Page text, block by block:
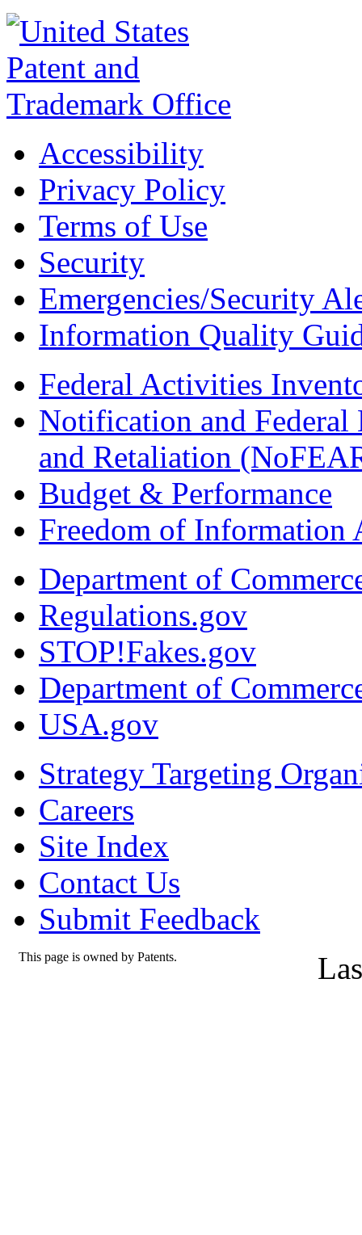
Accessibility
Privacy Policy
Terms of Use
Security
Emergencies/Security
Information Quality
Federal Activities
Notification and
and Retaliation
Budget & Performance
Freedom of Information
Department of
Regulations.gov
STOP!Fakes.gov
Department of
USA.gov
Strategy Targeting
Careers
Site Index
Contact Us
Submit Feedback
This page is owned by Patents.